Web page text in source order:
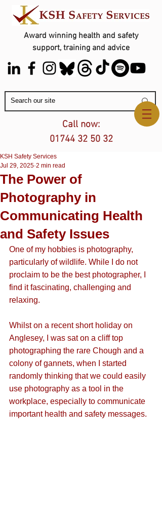
Award winning health and safety
support, training and advice
Contact Us
Call now:
01744 32 50 32
The Power of
Photography in
Communicating Health
and Safety Issues
KSH Safety Services
Jul 29, 2025 2 min read
One of my hobbies is photography,
particularly of wildlife. While I do not
proclaim to be the best photographer, I
find it fascinating, challenging and
relaxing.
Whilst on a recent short holiday on
Anglesey, I was sat on a cliff top
photographing the rare Chough and a
colony of gannets, when I started
randomly thinking that we could easily
use photography as a tool in the
workplace, especially to communicate
important health and safety messages.